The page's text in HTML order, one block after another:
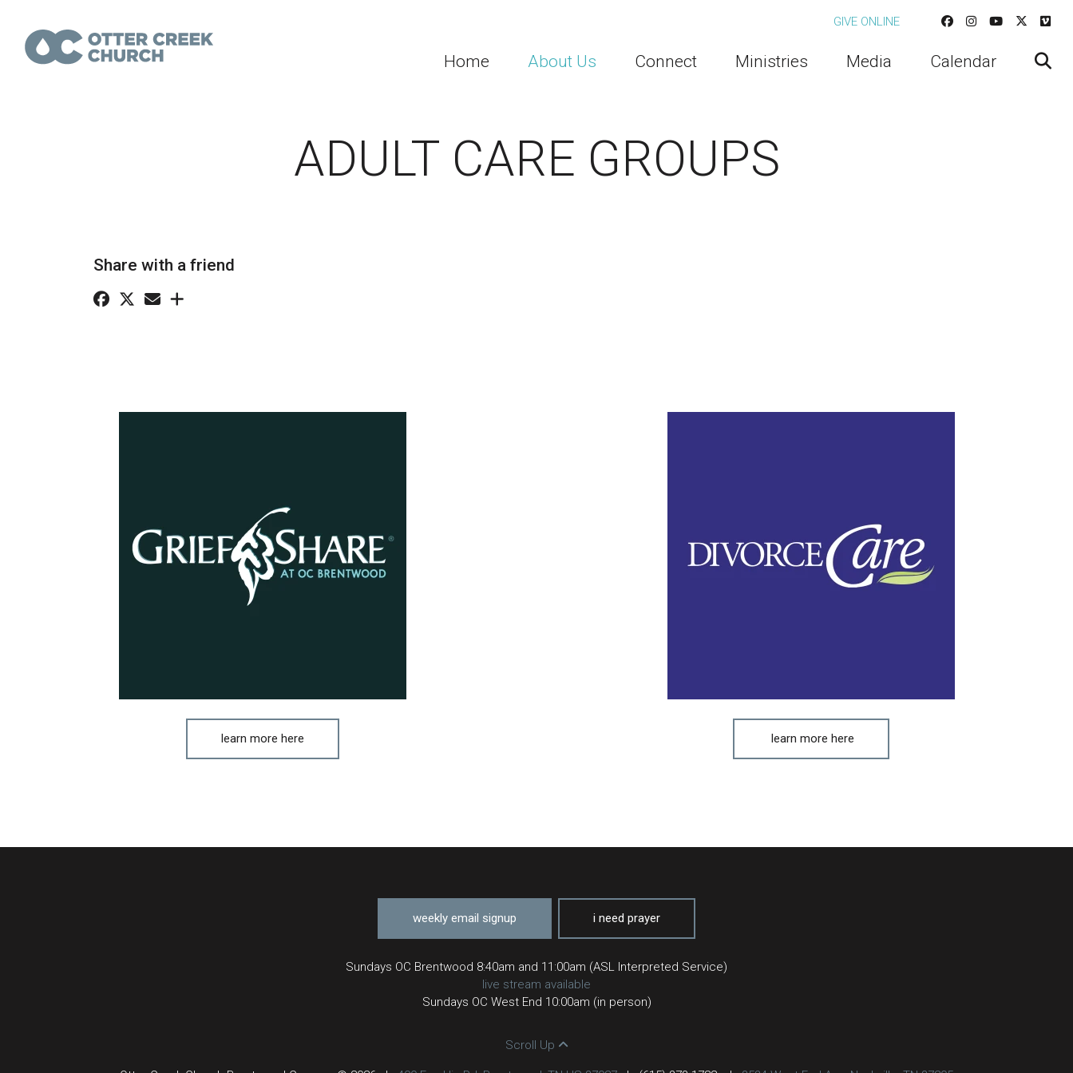
GIVE ONLINE
Home About Us Connect Ministries Media Calendar
ADULT CARE GROUPS
Share with a friend
learn more here learn more here
weekly email signup i need prayer
Sundays OC Brentwood 8:40am and 11:00am (ASL Interpreted Service)
live stream available
Sundays OC West End 10:00am (in person)
Scroll Up